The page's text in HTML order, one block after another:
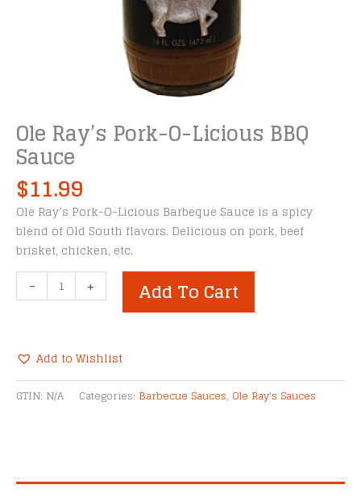
Ole Ray’s Pork-O-Licious BBQ
Sauce
$11.99
Ole Ray’s Pork-O-Licious Barbeque Sauce is a spicy
blend of Old South flavors. Delicious on pork, beef
brisket, chicken, etc.
-
Ray's
Licious
BBQ
Sauce
+ Add To Cart
Add to Wishlist
Alternative:
GTIN: N/A Categories: Barbecue Sauces, Ole Ray's Sauces